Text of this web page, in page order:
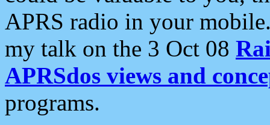
APRS radio in your
my talk on the 3 Oct 08
APRSdos views and
programs.